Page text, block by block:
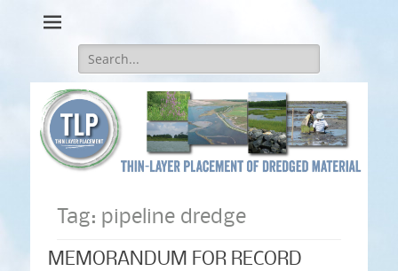
Search
for:
Tag: pipeline dredge
MEMORANDUM FOR RECORD